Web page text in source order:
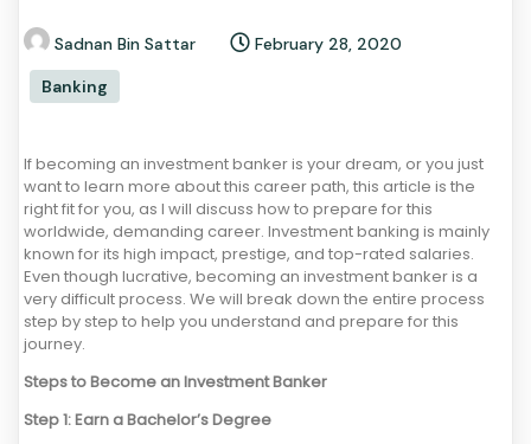
Sadnan Bin Sattar
February 28, 2020
Banking
If becoming an investment banker is your dream, or you just
want to learn more about this career path, this article is the
right fit for you, as I will discuss how to prepare for this
worldwide, demanding career. Investment banking is mainly
known for its high impact, prestige, and top-rated salaries.
Even though lucrative, becoming an investment banker is a
very difficult process. We will break down the entire process
step by step to help you understand and prepare for this
journey.
Steps to Become an Investment Banker
Step 1: Earn a Bachelor’s Degree